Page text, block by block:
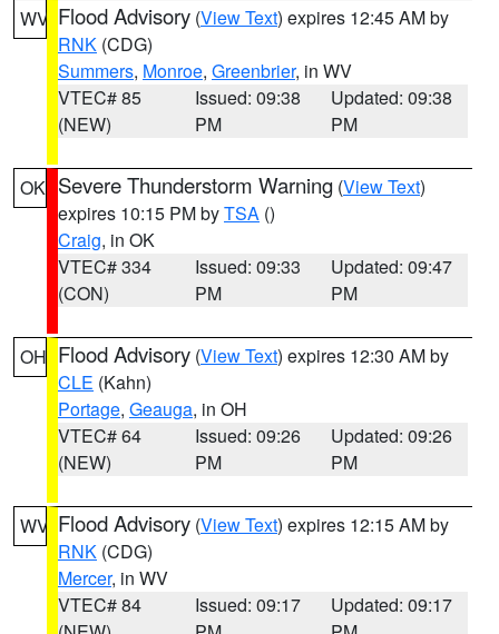
WV Flood Advisory (View Text) expires 12:45 AM by
RNK (CDG)
Summers, Monroe, Greenbrier, in WV
VTEC# 85
(NEW)
Issued: 09:38
PM
Updated: 09:38
PM
OK Severe Thunderstorm Warning (View Text)
expires 10:15 PM byTSA ()
Craig, in OK
VTEC# 334
(CON)
Issued: 09:33
PM
Updated: 09:47
PM
OH Flood Advisory (View Text) expires 12:30 AM by
CLE (Kahn)
Portage, Geauga, in OH
VTEC# 64
(NEW)
Issued: 09:26
PM
Updated: 09:26
PM
WV Flood Advisory (View Text) expires 12:15 AM by
RNK (CDG)
Mercer, in WV
VTEC# 84
Issued: 09:17
Updated: 09:17